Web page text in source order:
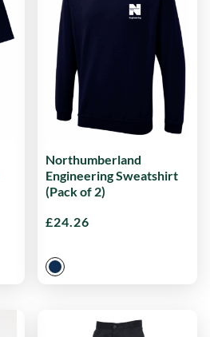
Northumberland
Engineering Sweatshirt
(Pack of 2)
£24.26